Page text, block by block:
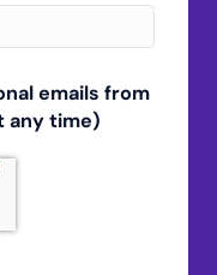
emails from
any time)